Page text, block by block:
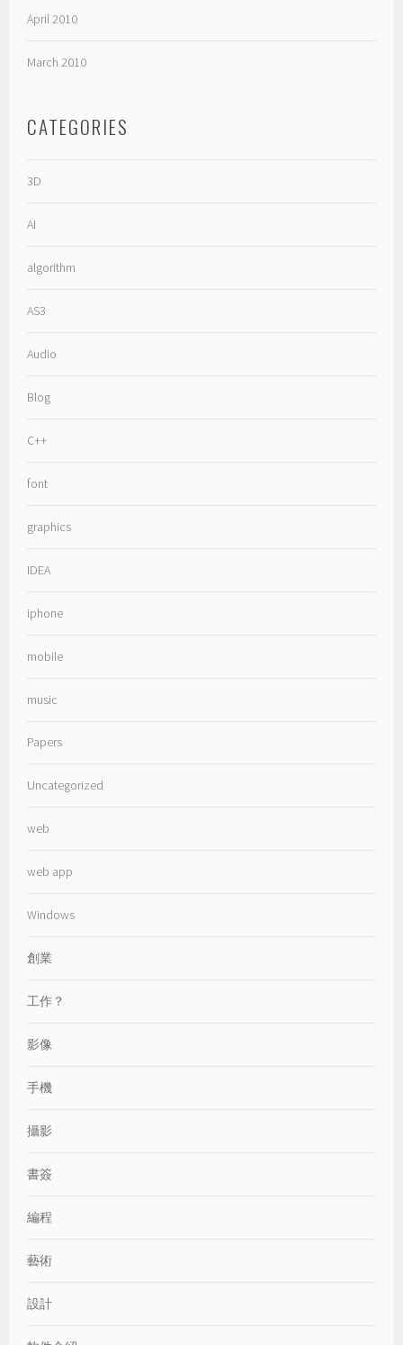
April 2010
March 2010
CATEGORIES
3D
AI
algorithm
AS3
Audio
Blog
C++
font
graphics
IDEA
iphone
mobile
music
Papers
Uncategorized
web
web app
Windows
創業
工作？
影像
手機
攝影
書簽
編程
藝術
設計